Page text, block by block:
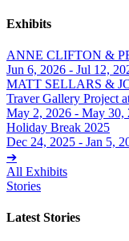
Exhibits
ANNE CLIFTON &
Jun 6, 2026 - Jul 12,
MATT SELLARS &
Traver Gallery Project
May 2, 2026 - May 30,
Holiday Break 2025
Dec 24, 2025 - Jan 5,
➔
All Exhibits
Stories
Latest Stories